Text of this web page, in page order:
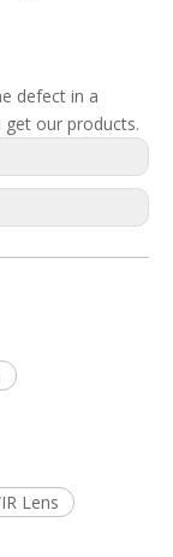
defect in a
our products.
Lens